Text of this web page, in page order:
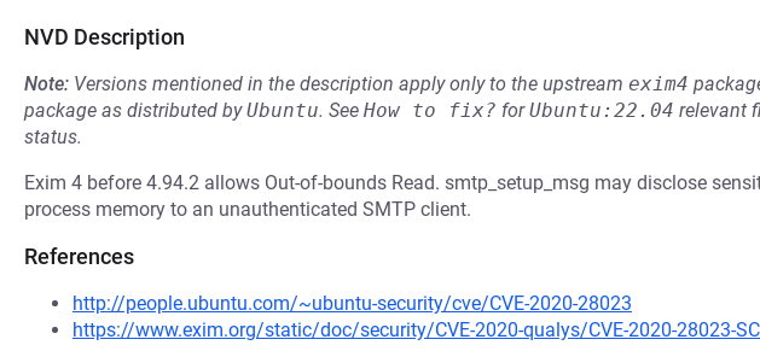
NVD Description
Note: Versions mentioned in the description apply only to the upstream exim4
package as distributed byUbuntu. See How to fix? forUbuntu:22.04 relevant
status.
Exim 4 before 4.94.2 allows Out-of-bounds Read. smtp_setup_msg may disclose
process memory to an unauthenticated SMTP client.
References
http://people.ubuntu.com/~ubuntu-security/cve/CVE-2020-28023
https://www.exim.org/static/doc/security/CVE-2020-qualys/CVE-2020-28023-